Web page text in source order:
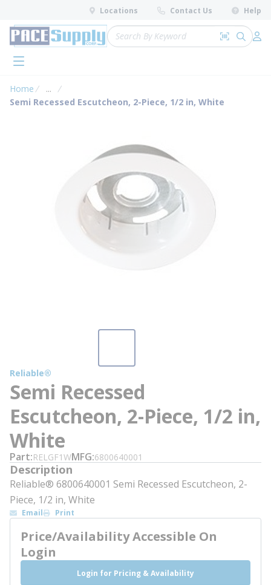
Skip to main content
Locations Contact Us Help
Site Search
Search by
submit
menu
Home ...
more info
Semi Recessed Escutcheon, 2-Piece, 1/2 in, White
Reliable®
Semi Recessed
Escutcheon, 2-Piece, 1/2 in,
White
Part RELGF1WMFG 6800640001
Description
Reliable® 6800640001 Semi Recessed Escutcheon, 2-
Piece, 1/2 in, White
Email Print
Price/Availability Accessible On
Login
Login for Pricing & Availability